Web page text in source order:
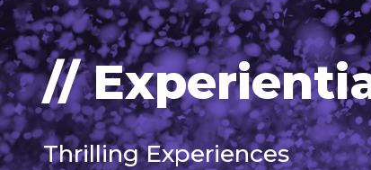
//
Thrilling Experiences